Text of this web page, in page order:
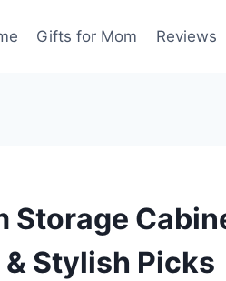
Gifts for Mom Reviews
Storage
Stylish Picks